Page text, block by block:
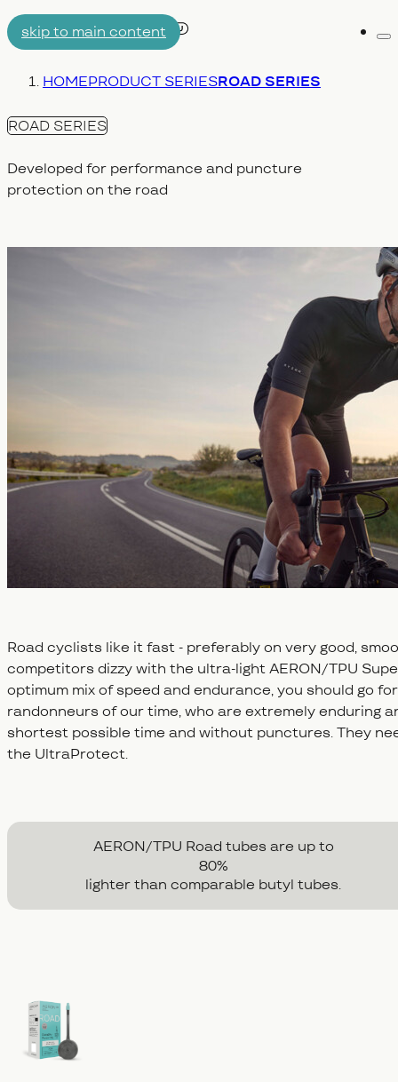
skip to main content
AIRTUBE
ENGINEERINGWHY AERON/TPU
You are here:
HOMEPRODUCT SERIESROAD SERIES
ROAD SERIES
Developed for performance and puncture
protection on the road
Road cyclists like it fast - preferably on very good,
competitors dizzy with the ultra-light AERON/TPU
optimum mix of speed and endurance, you should go
randonneurs of our time, who are extremely enduring
shortest possible time and without punctures. They
the UltraProtect.
AERON/TPU Road tubes are up to
80%
lighter than comparable butyl tubes.